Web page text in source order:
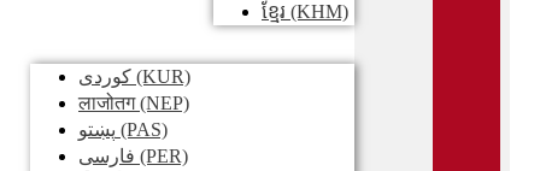
ខ្មែរ (KHM)
کوردی (KUR)
लाजोतग(NEP)
پښتو (PAS)
فارسی (PER)